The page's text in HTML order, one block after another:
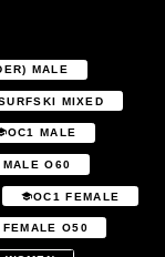
MALE
MIXED
OC1 MALE
O60
OC1 FEMALE
FEMALE O50